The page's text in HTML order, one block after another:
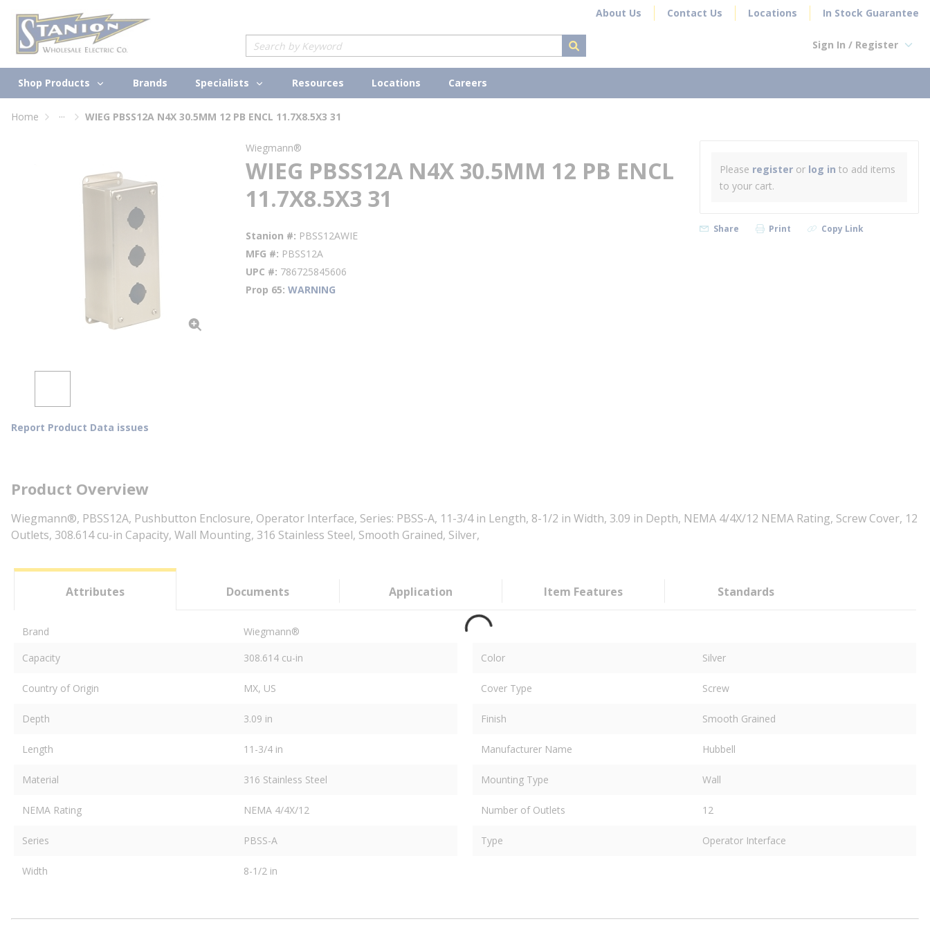
Skip to main content About Us Contact Us Locations In Stock Guarantee
Site Search
submit search
Sign In / Register
Shop Products Brands Specialists Resources Locations Careers
Home ... WIEG PBSS12A N4X 30.5MM 12 PB ENCL 11.7X8.5X3 31
Report Product Data issues
Wiegmann®
WIEG PBSS12A N4X 30.5MM 12 PB ENCL
11.7X8.5X3 31
Stanion # PBSS12AWIE
MFG # PBSS12A
UPC # 786725845606
Prop 65 WARNING
Please register or log in to add items
to your cart.
Share Print Copy Link
Product Overview
Wiegmann®, PBSS12A, Pushbutton Enclosure, Operator Interface, Series: PBSS-A, 11-3/4 in Length, 8-1/2 in Width, 3.09 in Depth, NEMA 4/4X/12 NEMA Rating, Screw Cover, 12
Outlets, 308.614 cu-in Capacity, Wall Mounting, 316 Stainless Steel, Smooth Grained, Silver,
Attributes Documents Application Item Features Standards
Brand
Wiegmann®
Capacity
308.614 cu-in Color Silver
Country of Origin MX, US Cover Type Screw
Depth 3.09 in Finish Smooth Grained
Length 11-3/4 in Manufacturer Name Hubbell
Material 316 Stainless Steel Mounting Type Wall
NEMA Rating NEMA 4/4X/12 Number of Outlets 12
Series PBSS-A Type Operator Interface
Width 8-1/2 in